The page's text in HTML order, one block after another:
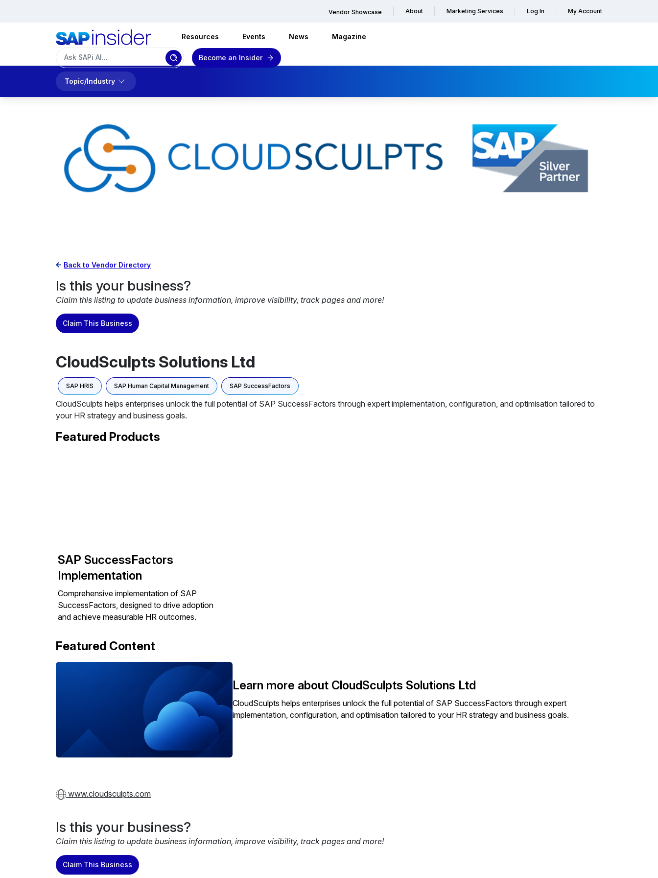
Vendor Showcase About Marketing Services Log In My Account
Resources Events News Magazine
Become an Insider
Topic/Industry
Back to Vendor Directory
Is this your business?
Claim this listing to update business information, improve visibility, track pages and more!
Claim This Business
CloudSculpts Solutions Ltd
SAP HRIS SAP Human Capital Management SAP SuccessFactors
CloudSculpts helps enterprises unlock the full potential of SAP SuccessFactors through expert implementation, configuration, and optimisation tailored to
your HR strategy and business goals.
Featured Products
SAP SuccessFactors
Implementation
Comprehensive implementation of SAP
SuccessFactors, designed to drive adoption
and achieve measurable HR outcomes.
Featured Content
Learn more about CloudSculpts Solutions Ltd
CloudSculpts helps enterprises unlock the full potential of SAP SuccessFactors through expert
implementation, configuration, and optimisation tailored to your HR strategy and business goals.
www.cloudsculpts.com
Is this your business?
Claim this listing to update business information, improve visibility, track pages and more!
Claim This Business